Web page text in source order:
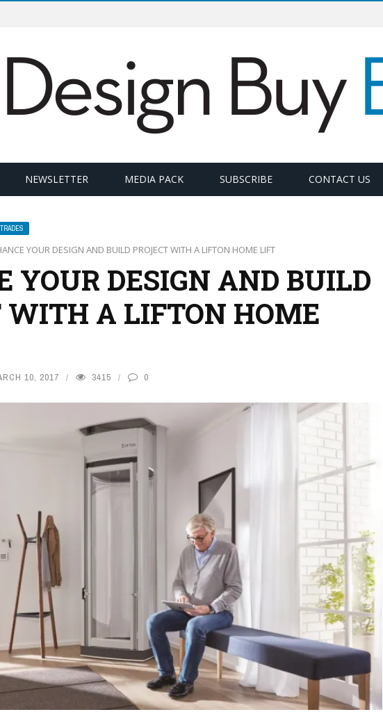
NEWSLETTER MEDIA PACK SUBSCRIBE CONTACT US
YOUR DESIGN AND BUILD PROJECT WITH A LIFTON HOME LIFT
YOUR DESIGN AND BUILD
WITH A LIFTON HOME
10, 2017 3415 0